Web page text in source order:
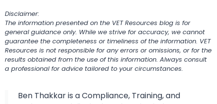
Disclaimer:
The information presented on the VET Resources blog is for
general guidance only. While we strive for accuracy, we cannot
guarantee the completeness or timeliness of the information. VET
Resources is not responsible for any errors or omissions, or for the
results obtained from the use of this information. Always consult
a professional for advice tailored to your circumstances.
Ben Thakkar is a Compliance, Training, and